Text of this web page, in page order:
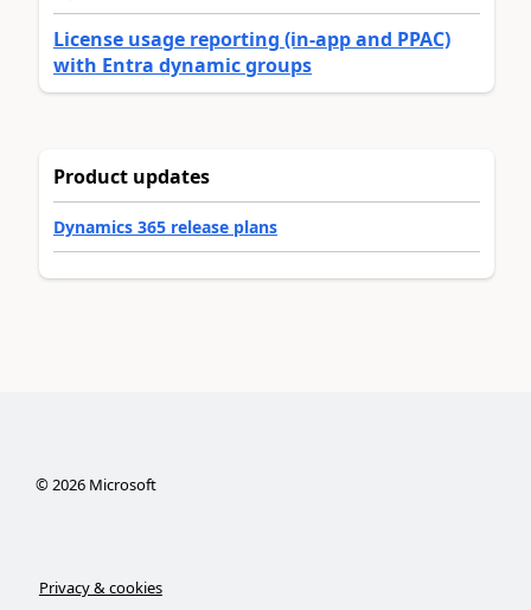
License usage reporting (in-app and PPAC)
with Entra dynamic groups
Product updates
Dynamics 365 release plans
©2026Microsoft
Privacy & cookies